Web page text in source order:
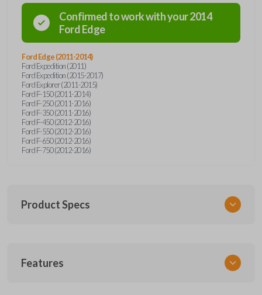
Confirmed to work with your2014
FordEdge
Ford Edge (2011-2014)
Ford Expedition (2011)
Ford Expedition (2015-2017)
Ford Explorer (2011-2015)
Ford F-150 (2011-2014)
Ford F-250 (2011-2016)
Ford F-350 (2011-2016)
Ford F-450 (2012-2016)
Ford F-550 (2012-2016)
Ford F-650 (2012-2016)
Ford F-750 (2012-2016)
Product Specs
FORRK4RSSK-PK
Features